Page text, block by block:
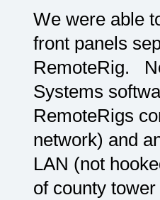
We were able
front panels
RemoteRig.
Systems
RemoteRigs
network) and
LAN (not
of county